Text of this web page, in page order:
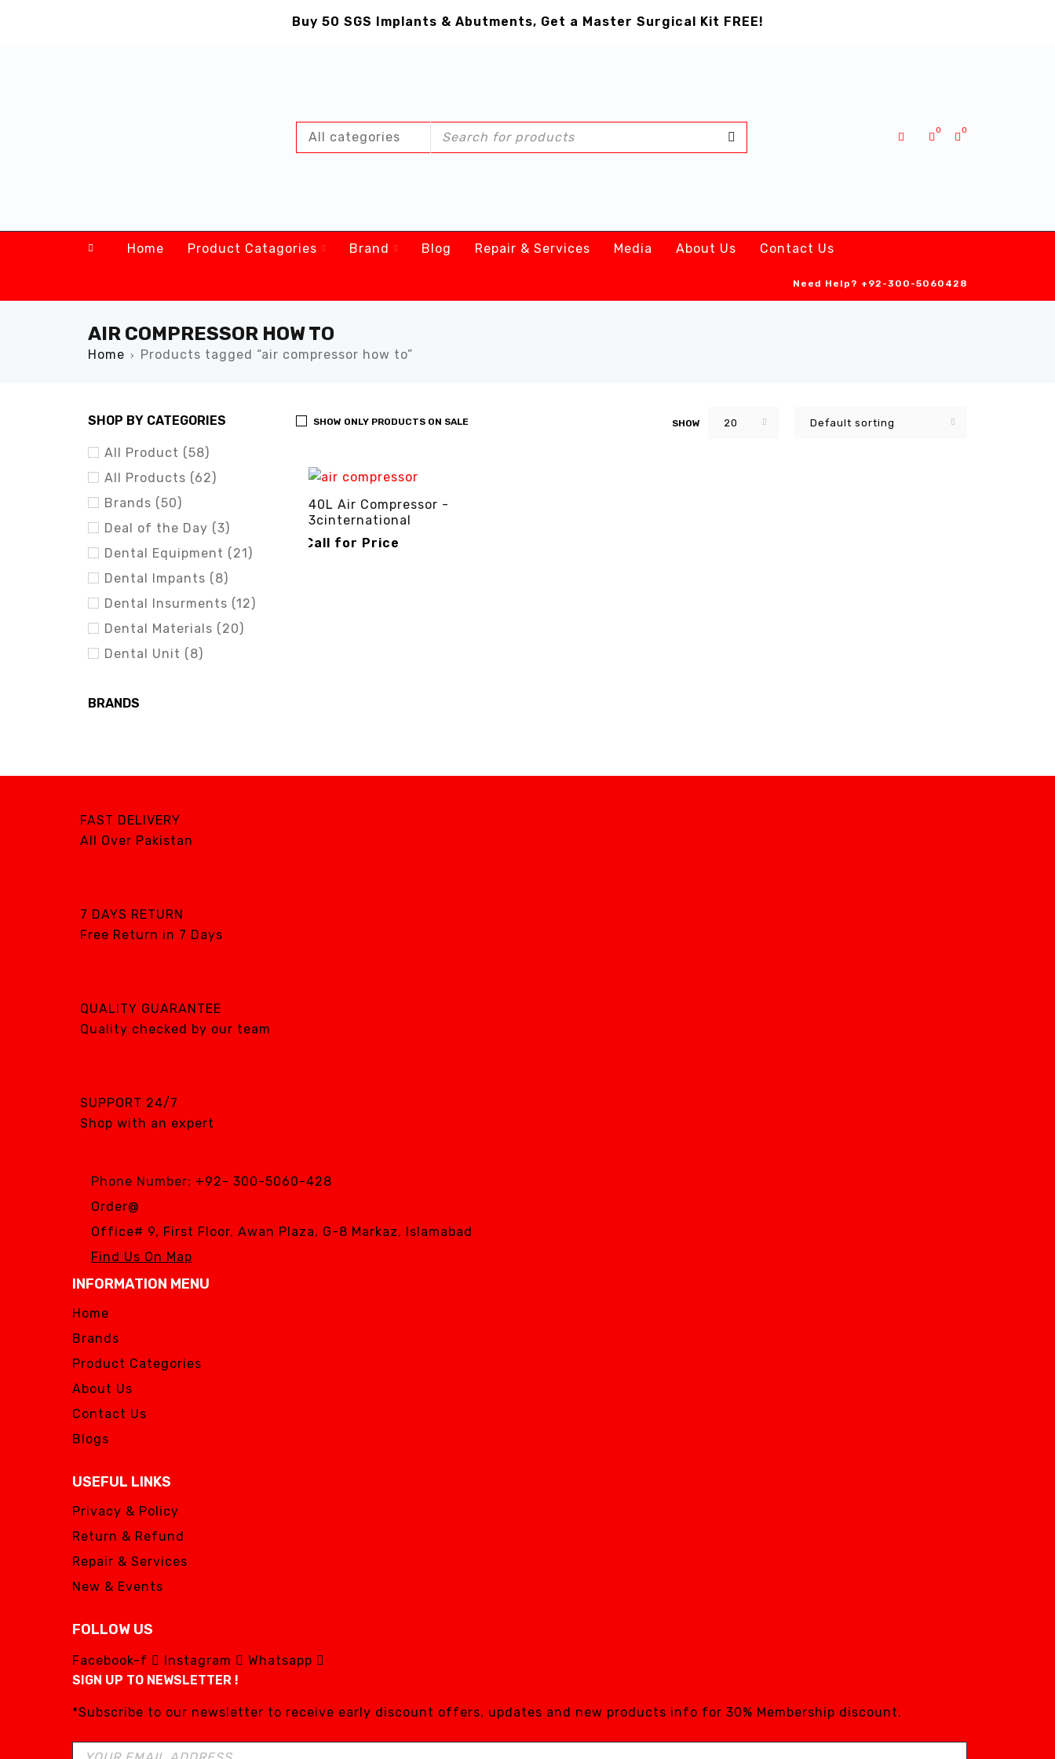
Buy 50 SGS Implants & Abutments, Get a Master Surgical Kit FREE!
0
0
Home Product Catagories Brand Blog Repair & Services Media About Us Contact Us
Need Help? +92-300-5060428
AIR COMPRESSOR HOW TO
Home › Products tagged “air compressor how to”
SHOP BY CATEGORIES
All Product (58)
All Products (62)
Brands (50)
Deal of the Day (3)
Dental Equipment (21)
Dental Impants (8)
Dental Insurments (12)
Dental Materials (20)
Dental Unit (8)
BRANDS
DXP
MED PARK
META BIOMED
EXCELLENCE
RENEWOSS
Silver Fox
Silver Fox
Default sorting
SHOW 20
SHOW ONLY PRODUCTS ON SALE
40L Air Compressor -
3cinternational
Call for Price
FAST DELIVERY
All Over Pakistan
7 DAYS RETURN
Free Return in 7 Days
QUALITY GUARANTEE
Quality checked by our team
SUPPORT 24/7
Shop with an expert
Phone Number: +92- 300-5060-428
Order@
Office# 9, First Floor, Awan Plaza, G-8 Markaz, Islamabad
Find Us On Map
INFORMATION MENU
Home
Brands
Product Categories
About Us
Contact Us
Blogs
USEFUL LINKS
Privacy & Policy
Return & Refund
Repair & Services
New & Events
FOLLOW US
Facebook-f Instagram
Whatsapp
SIGN UP TO NEWSLETTER !
*Subscribe to our newsletter to receive early discount offers, updates and new products info for 30% Membership discount.